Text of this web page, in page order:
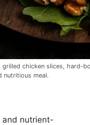
chicken slices, hard-
nutritious meal.
and nutrient-